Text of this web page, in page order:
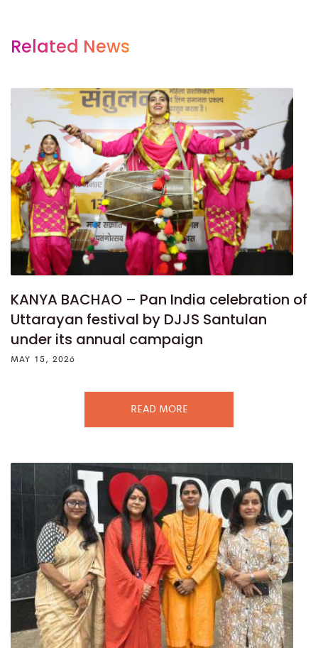
Related News
KANYA BACHAO – Pan India celebration of
Uttarayan festival by DJJS Santulan
under its annual campaign
MAY 15, 2026
READ MORE